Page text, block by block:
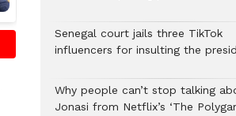
Senegal court jails three TikTok
influencers for insulting the
Why people can’t stop talking
Jonasi from Netflix’s ‘The